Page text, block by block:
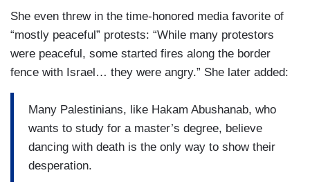
She even threw in the time-honored media favorite of
“mostly peaceful” protests: “While many protestors
were peaceful, some started fires along the border
fence with Israel… they were angry.” She later added:
Many Palestinians, like Hakam Abushanab, who
wants to study for a master’s degree, believe
dancing with death is the only way to show their
desperation.